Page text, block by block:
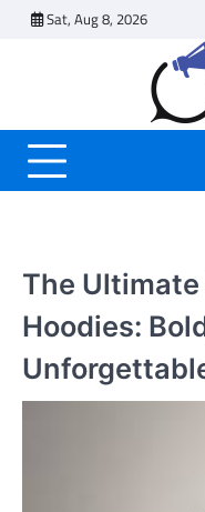
Sat, Aug 8, 2026
The Ultimate
Hoodies: